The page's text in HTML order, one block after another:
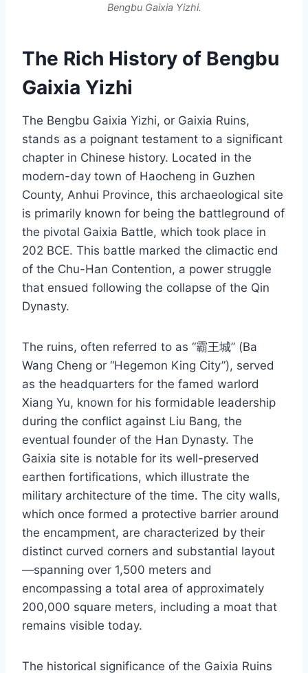
Bengbu Gaixia Yizhi.
The Rich History of Bengbu
Gaixia Yizhi
The Bengbu Gaixia Yizhi, or Gaixia Ruins,
stands as a poignant testament to a significant
chapter in Chinese history. Located in the
modern-day town of Haocheng in Guzhen
County, Anhui Province, this archaeological site
is primarily known for being the battleground of
the pivotal Gaixia Battle, which took place in
202 BCE. This battle marked the climactic end
of the Chu-Han Contention, a power struggle
that ensued following the collapse of the Qin
Dynasty.
The ruins, often referred to as “霸王城” (Ba
Wang Cheng or “Hegemon King City”), served
as the headquarters for the famed warlord
Xiang Yu, known for his formidable leadership
during the conflict against Liu Bang, the
eventual founder of the Han Dynasty. The
Gaixia site is notable for its well-preserved
earthen fortifications, which illustrate the
military architecture of the time. The city walls,
which once formed a protective barrier around
the encampment, are characterized by their
distinct curved corners and substantial layout
—spanning over 1,500 meters and
encompassing a total area of approximately
200,000 square meters, including a moat that
remains visible today.
The historical significance of the Gaixia Ruins